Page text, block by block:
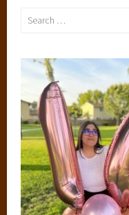
,
o
m
a
n
c
e
,
S
Search